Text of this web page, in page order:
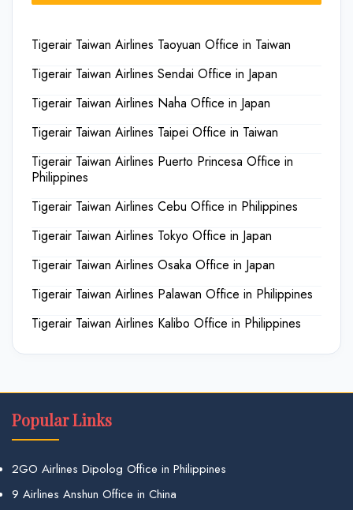
Tigerair Taiwan Airlines Taoyuan Office in Taiwan
Tigerair Taiwan Airlines Sendai Office in Japan
Tigerair Taiwan Airlines Naha Office in Japan
Tigerair Taiwan Airlines Taipei Office in Taiwan
Tigerair Taiwan Airlines Puerto Princesa Office in
Philippines
Tigerair Taiwan Airlines Cebu Office in Philippines
Tigerair Taiwan Airlines Tokyo Office in Japan
Tigerair Taiwan Airlines Osaka Office in Japan
Tigerair Taiwan Airlines Palawan Office in Philippines
Tigerair Taiwan Airlines Kalibo Office in Philippines
Popular Links
2GO Airlines Dipolog Office in Philippines
9 Airlines Anshun Office in China